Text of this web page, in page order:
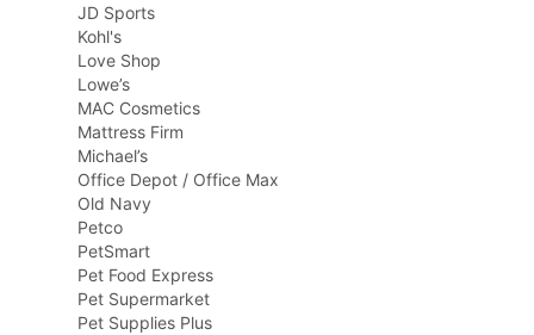
JD Sports
Kohl's
Love Shop
Lowe’s
MAC Cosmetics
Mattress Firm
Michael’s
Office Depot / Office Max
Old Navy
Petco
PetSmart
Pet Food Express
Pet Supermarket
Pet Supplies Plus